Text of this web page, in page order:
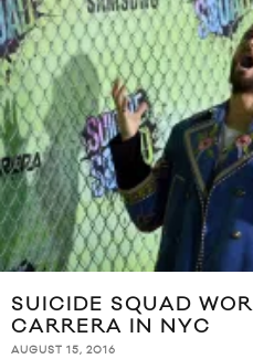
SUICIDE SQUAD
CARRERA IN NYC
AUGUST 15, 2016